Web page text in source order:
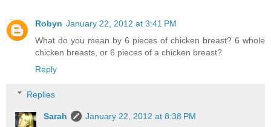
Robyn January 22, 2012 at 3:41 PM
What do you mean by 6 pieces of chicken breast? 6 whole
chicken breasts, or 6 pieces of a chicken breast?
Reply
Replies
Sarah
January 22, 2012 at 8:38 PM